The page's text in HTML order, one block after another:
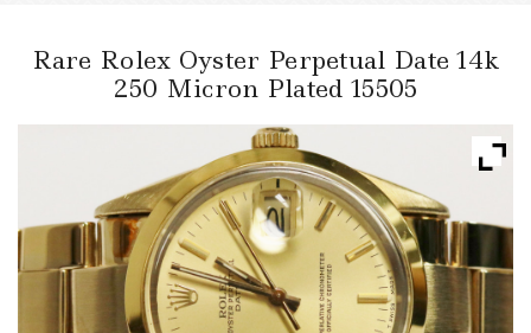
Rare Rolex Oyster Perpetual Date 14k
250 Micron Plated 15505